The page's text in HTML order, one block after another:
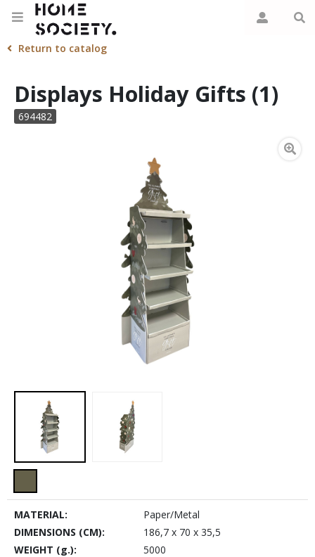
Return to catalog
Displays Holiday Gifts (1)
694482
MATERIAL:
Paper/Metal
DIMENSIONS (CM):
186,7 x 70 x 35,5
WEIGHT (g.):
5000